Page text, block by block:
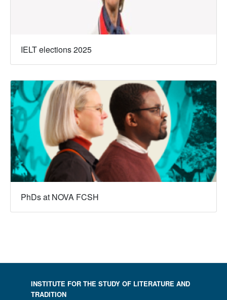
IELT elections 2025
PhDs at NOVA FCSH
INSTITUTE FOR THE STUDY OF LITERATURE AND
TRADITION